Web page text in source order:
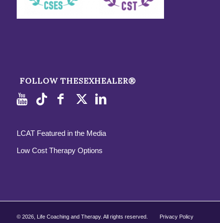
FOLLOW THESEXHEALER®
LCAT Featured in the Media
Low Cost Therapy Options
© 2026, Life Coaching and Therapy. All rights reserved. Privacy Policy